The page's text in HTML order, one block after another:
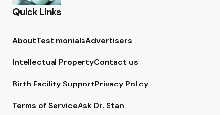
Quick Links
AboutTestimonialsAdvertisers
Intellectual PropertyContact us
Birth Facility SupportPrivacy Policy
Terms of ServiceAsk Dr. Stan